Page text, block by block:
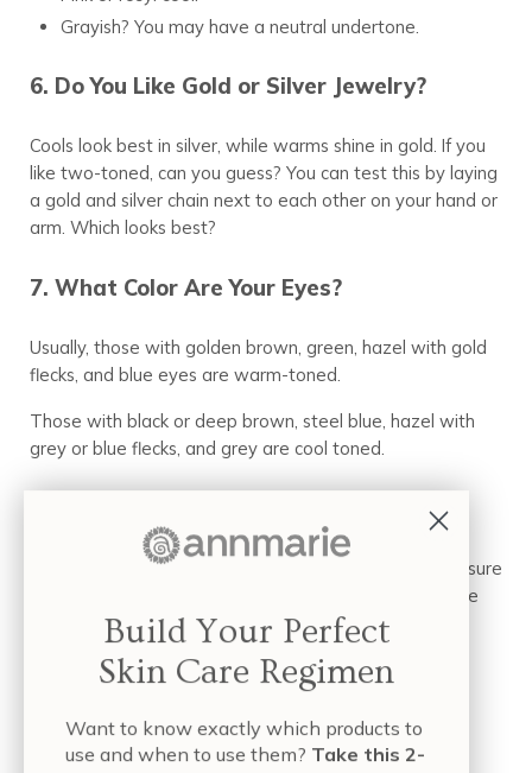
Grayish? You may have a neutral undertone.
6. Do You Like Gold or Silver Jewelry?
Cools look best in silver, while warms shine in gold. If you
like two-toned, can you guess? You can test this by laying
a gold and silver chain next to each other on your hand or
arm. Which looks best?
7. What Color Are Your Eyes?
Usually, those with golden brown, green, hazel with gold
flecks, and blue eyes are warm-toned.
Those with black or deep brown, steel blue, hazel with
grey or blue flecks, and grey are cool toned.
Ask a friend to look at the skin just behind your ear. Ensure
the area isn’t covered in conditions like rosacea or acne
that could mask your natural tone.
Yellowish means warm
If they can’t tell, you may be neutral.
Build Your Perfect
Skin Care Regimen
Want to know exactly which products to
use and when to use them? Take this 2-